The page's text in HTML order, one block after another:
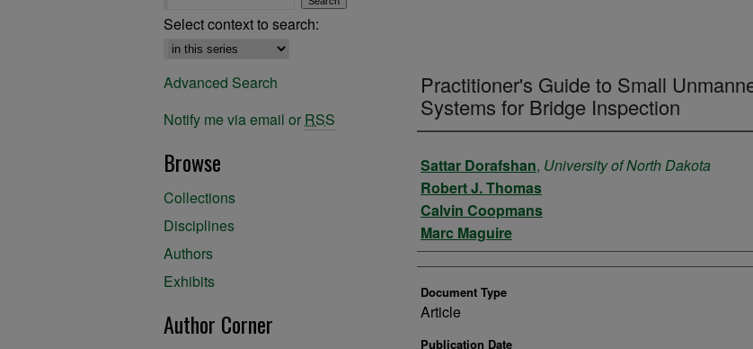
Practitioner's Guide to Small
Systems for Bridge Inspection
Authors
Sattar Dorafshan, University of North Dakota
Robert J. Thomas
Calvin Coopmans
Marc Maguire
Document Type
Article
Publication Date
Select context to search:
Advanced Search
Notify me via email or RSS
Browse
Collections
Disciplines
Authors
Exhibits
Author Corner